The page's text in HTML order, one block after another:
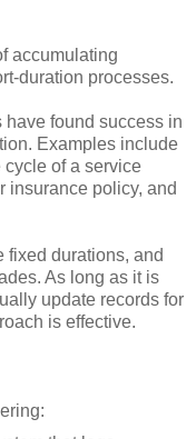
accumulating
duration processes.
have found success in
Examples include
cycle of a service
insurance policy, and
fixed durations, and
As long as it is
update records for
is effective.